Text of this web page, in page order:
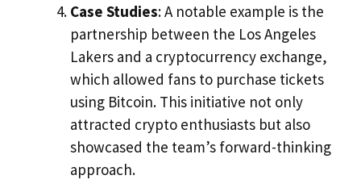
Case Studies: A notable example is the
partnership between the Los Angeles
Lakers and a cryptocurrency exchange,
which allowed fans to purchase tickets
using Bitcoin. This initiative not only
attracted crypto enthusiasts but also
showcased the team’s forward-thinking
approach.